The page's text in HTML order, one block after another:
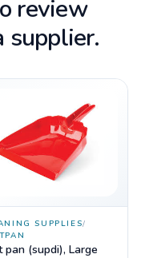
review
supplier.
SUPPLIES/
Dust pan (supdi), Large